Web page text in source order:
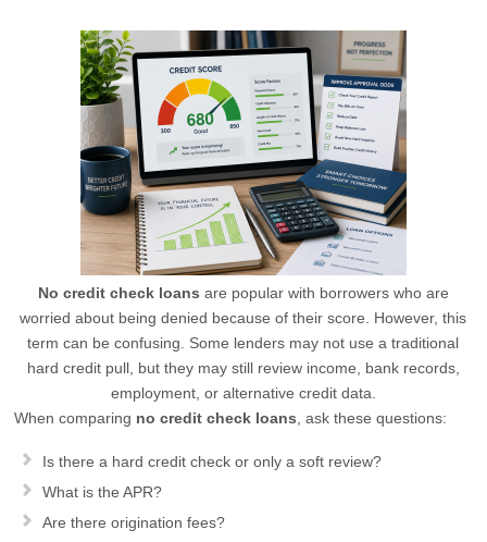
No credit check loans are popular with borrowers who are
worried about being denied because of their score. However, this
term can be confusing. Some lenders may not use a traditional
hard credit pull, but they may still review income, bank records,
employment, or alternative credit data.
When comparing no credit check loans , ask these questions:
Is there a hard credit check or only a soft review?
What is the APR?
Are there origination fees?